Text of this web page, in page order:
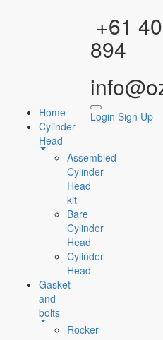
+61
894
Home
Cylinder
Head
Assembled
Cylinder
Head
kit
Bare
Cylinder
Head
Cylinder
Head
Gasket
and
bolts
Rocker
Login Sign Up